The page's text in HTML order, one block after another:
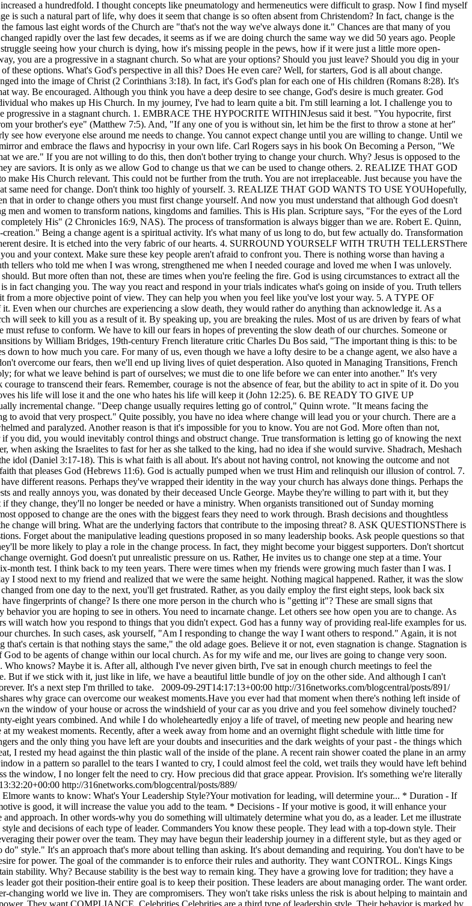
2009-09-29T14:17:13+00:00 http://316networks.com/blogcentral/posts/891/
why grace can overcome our weakest moments.Have you ever had that moment when there's nothing left inside of
the window of your house or across the windshield of your car as you drive and you feel somehow divinely touched?
eight years combined. And while I do wholeheartedly enjoy a life of travel, of meeting new people and hearing new
my weakest moments. Recently, after a week away from home and an overnight flight schedule with little time for
and the only thing you have left are your doubts and insecurities and the dark weights of your past - the things which
I rested my head against the thin plastic wall of the inside of the plane. A recent rain shower coated the plane in an army
in a pattern so parallel to the tears I wanted to cry, I could almost feel the cold, wet trails they would have left behind
the window, I no longer felt the need to cry. How precious did that grace appear. Provision. It's something we're literally
http://316networks.com/blogcentral/posts/889/
Elmore wants to know: What's Your Leadership Style?Your motivation for leading, will determine your... * Duration - If
is good, it will increase the value you add to the team. * Decisions - If your motive is good, it will enhance your
approach. In other words-why you do something will ultimately determine what you do, as a leader. Let me illustrate
and decisions of each type of leader. Commanders You know these people. They lead with a top-down style. Their
their power over the team. They may have begun their leadership journey in a different style, but as they aged or
style." It's an approach that's more about telling than asking. It's about demanding and requiring. You don't have to be
for power. The goal of the commander is to enforce their rules and authority. They want CONTROL. Kings Kings
stability. Why? Because stability is the best way to remain king. They have a growing love for tradition; they have a
got their position-their entire goal is to keep their position. These leaders are about managing order. The want order.
changing world we live in. They are compromisers. They won't take risks unless the risk is about helping to maintain and
They want COMPLIANCE. Celebrities Celebrities are a third type of leadership style. Their behavior is marked by